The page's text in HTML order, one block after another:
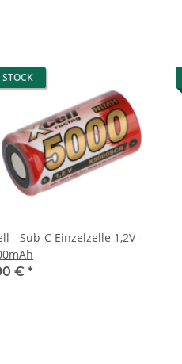
- Sub-C Einzelzelle 1,2V -
€ *